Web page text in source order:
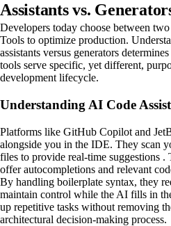
Assistants vs.
Developers today choose between
Tools to optimize production.
assistants versus generators
tools serve specific, yet different,
development lifecycle.
Understanding AI Code
Platforms like GitHub Copilot and
alongside you in the IDE. They scan
files to provide real-time suggestions .
offer autocompletions and relevant
By handling boilerplate syntax, they
maintain control while the AI fills in
up repetitive tasks without removing
architectural decision-making process.